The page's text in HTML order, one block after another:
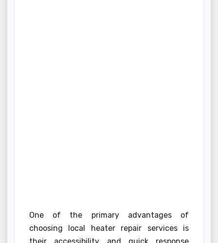
One of the primary advantages of
choosing local heater repair services is
their accessibility and quick response